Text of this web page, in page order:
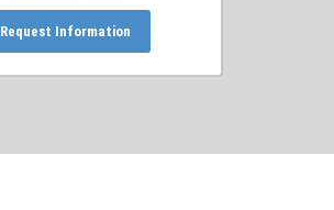
Request Information